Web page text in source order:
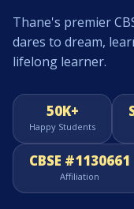
Thane's premier
dares to dream,
lifelong learner.
50K+
Happy Students
CBSE #1130661
Affiliation